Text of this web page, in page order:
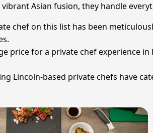
Asian fusion, they handle
chef on this list has been
price for a private chef experience
Lincoln-based private chefs have